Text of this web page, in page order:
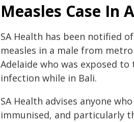
Measles Case In
SA Health has been notified
measles in a male from
Adelaide who was exposed to
infection while in Bali.
SA Health advises anyone
immunised, and particularly